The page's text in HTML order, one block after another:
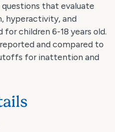
that evaluate
hyperactivity, and
children 6-18 years old.
and compared to
for inattention and